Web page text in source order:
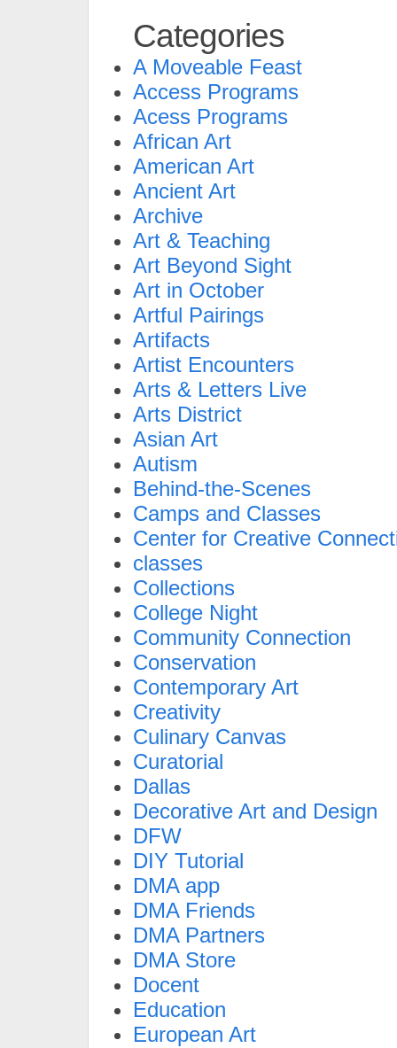
Categories
A Moveable Feast
Access Programs
Acess Programs
African Art
American Art
Ancient Art
Archive
Art & Teaching
Art Beyond Sight
Art in October
Artful Pairings
Artifacts
Artist Encounters
Arts & Letters Live
Arts District
Asian Art
Autism
Behind-the-Scenes
Camps and Classes
Center for Creative
classes
Collections
College Night
Community Connection
Conservation
Contemporary Art
Creativity
Culinary Canvas
Curatorial
Dallas
Decorative Art and Design
DFW
DIY Tutorial
DMA app
DMA Friends
DMA Partners
DMA Store
Docent
Education
European Art